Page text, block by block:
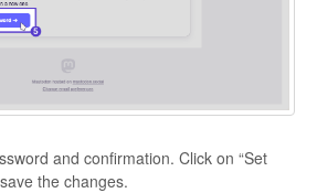
and confirmation. Click on “Set
the changes.